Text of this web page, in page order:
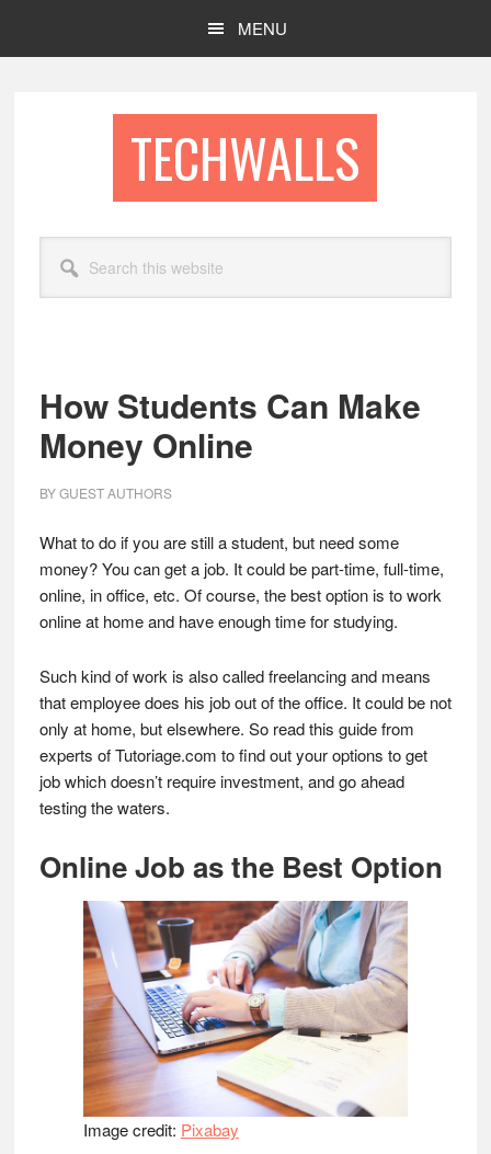
MENU
TECHWALLS
this
website
How Students Can Make
Money Online
BYGUEST AUTHORS
What to do if you are still a student, but need some
money? You can get a job. It could be part-time, full-time,
online, in office, etc. Of course, the best option is to work
online at home and have enough time for studying.
Such kind of work is also called freelancing and means
that employee does his job out of the office. It could be not
only at home, but elsewhere. So read this guide from
experts of Tutoriage.com to find out your options to get
job which doesn’t require investment, and go ahead
testing the waters.
Online Job as the Best Option
Image credit: Pixabay